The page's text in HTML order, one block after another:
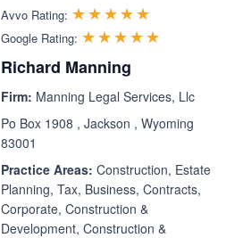
Avvo Rating: ☆☆☆☆☆
★★★★★
Google Rating: ☆☆☆☆☆
★★★★★
Richard Manning
Firm: Manning Legal Services, Llc
Po Box 1908 , Jackson , Wyoming
83001
Practice Areas: Construction, Estate
Planning, Tax, Business, Contracts,
Corporate, Construction &
Development, Construction &